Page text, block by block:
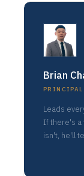
Brian
PRINCIPAL
Leads
If there's a
isn't, he'll